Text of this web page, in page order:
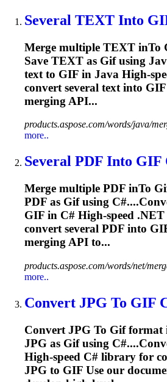
Several TEXT Into
Merge multiple TEXT inTo
Save TEXT as Gifusing
text to GIF in Java High-
convert several text into GIF
merging API...
products.aspose.com/words/java/
more..
Several PDF Into GIF
Merge multiple PDF inTo
PDF as Gifusing
GIF in C# High-speed
convert several PDF into
merging API to...
products.aspose.com/words/net/
more..
Convert JPG To GIF
Convert JPG To Gifformat
JPG as Gifusing
High-speed C# library for
JPG to GIF Use our